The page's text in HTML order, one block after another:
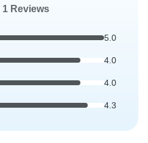
1 Reviews
5.0
4.0
4.0
4.3